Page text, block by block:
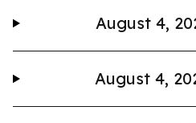
August 4,
August 4,